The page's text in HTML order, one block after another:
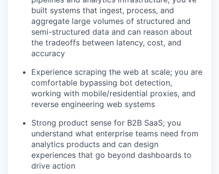
built systems that ingest, process, and
aggregate large volumes of structured and
semi-structured data and can reason about
the tradeoffs between latency, cost, and
accuracy
Experience scraping the web at scale; you are
comfortable bypassing bot detection,
working with mobile/residential proxies, and
reverse engineering web systems
Strong product sense for B2B SaaS; you
understand what enterprise teams need from
analytics products and can design
experiences that go beyond dashboards to
drive action